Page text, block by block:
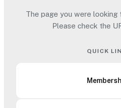
The page you were looking
Please check the
QUICK